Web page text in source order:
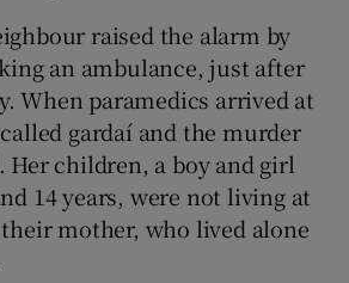
raised the alarm by
an ambulance, just after
When paramedics arrived at
gardaí and the murder
Her children, a boy and girl
14 years, were not living at
mother, who lived alone